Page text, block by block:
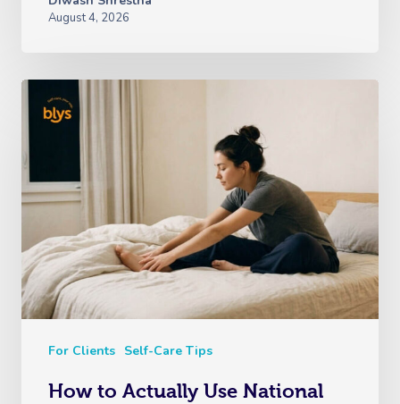
August 4, 2026
For Clients Self-Care Tips
How to Actually Use National